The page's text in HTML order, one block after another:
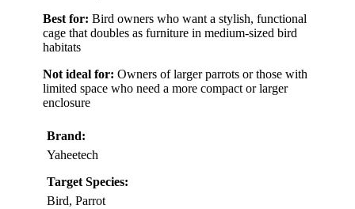
Best for: Bird owners who want a stylish, functional
cage that doubles as furniture in medium-sized bird
habitats
Not ideal for: Owners of larger parrots or those with
limited space who need a more compact or larger
enclosure
Brand:
Yaheetech
Target Species:
Bird, Parrot